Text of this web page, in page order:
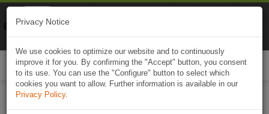
Privacy Notice
We use cookies to optimize our website and to continuously
improve it for you. By confirming the "Accept" button, you consent
to its use. You can use the "Configure" button to select which
cookies you want to allow. Further information is available in our
Privacy Policy.
Naviki